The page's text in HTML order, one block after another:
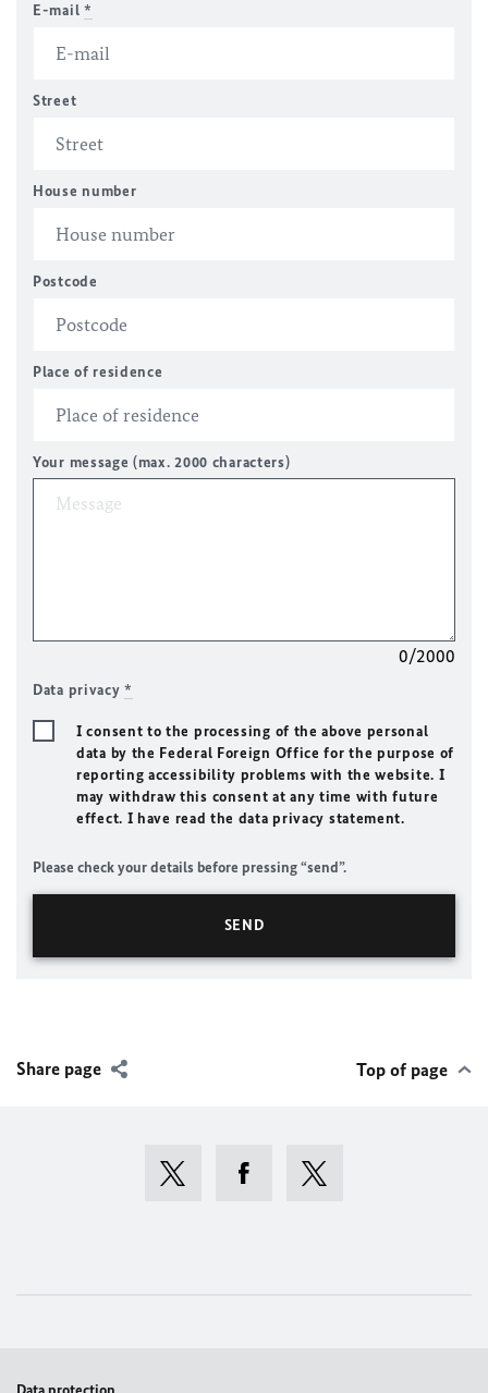
E-mail *
Street
House number
Postcode
Place of residence
Your message (max. 2000 characters)
0/2000
Data privacy*
I consent to the processing of the above personal
data by the Federal Foreign Office for the purpose of
reporting accessibility problems with the website. I
may withdraw this consent at any time with future
effect. I have read the data privacy statement.
Please check your details before pressing “send”.
Share page Top of page